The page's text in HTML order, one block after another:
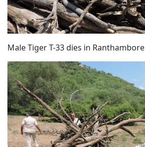
Male Tiger T-33 dies in Ranthambore